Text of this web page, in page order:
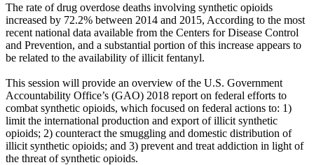
The rate of drug overdose deaths involving synthetic opioids
increased by 72.2% between 2014 and 2015, According to the most
recent national data available from the Centers for Disease Control
and Prevention, and a substantial portion of this increase appears to
be related to the availability of illicit fentanyl.
This session will provide an overview of the U.S. Government
Accountability Office’s (GAO) 2018 report on federal efforts to
combat synthetic opioids, which focused on federal actions to: 1)
limit the international production and export of illicit synthetic
opioids; 2) counteract the smuggling and domestic distribution of
illicit synthetic opioids; and 3) prevent and treat addiction in light of
the threat of synthetic opioids.